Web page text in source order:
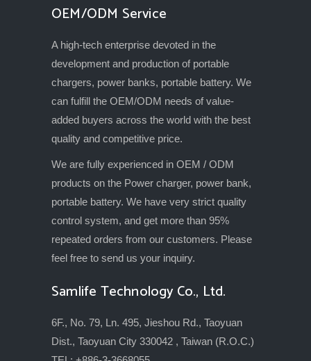
OEM/ODM Service
A high-tech enterprise devoted in the
development and production of portable
chargers, power banks, portable battery. We
can fulfill the OEM/ODM needs of value-
added buyers across the world with the best
quality and competitive price.
We are fully experienced in OEM / ODM
products on the Power charger, power bank,
portable battery. We have very strict quality
control system, and get more than 95%
repeated orders from our customers. Please
feel free to send us your inquiry.
Samlife Technology Co., Ltd.
6F., No. 79, Ln. 495, Jieshou Rd., Taoyuan
Dist., Taoyuan City 330042 , Taiwan (R.O.C.)